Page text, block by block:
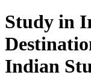
Study in
Indian